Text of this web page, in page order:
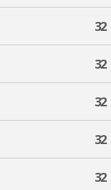
32
32
32
32
32